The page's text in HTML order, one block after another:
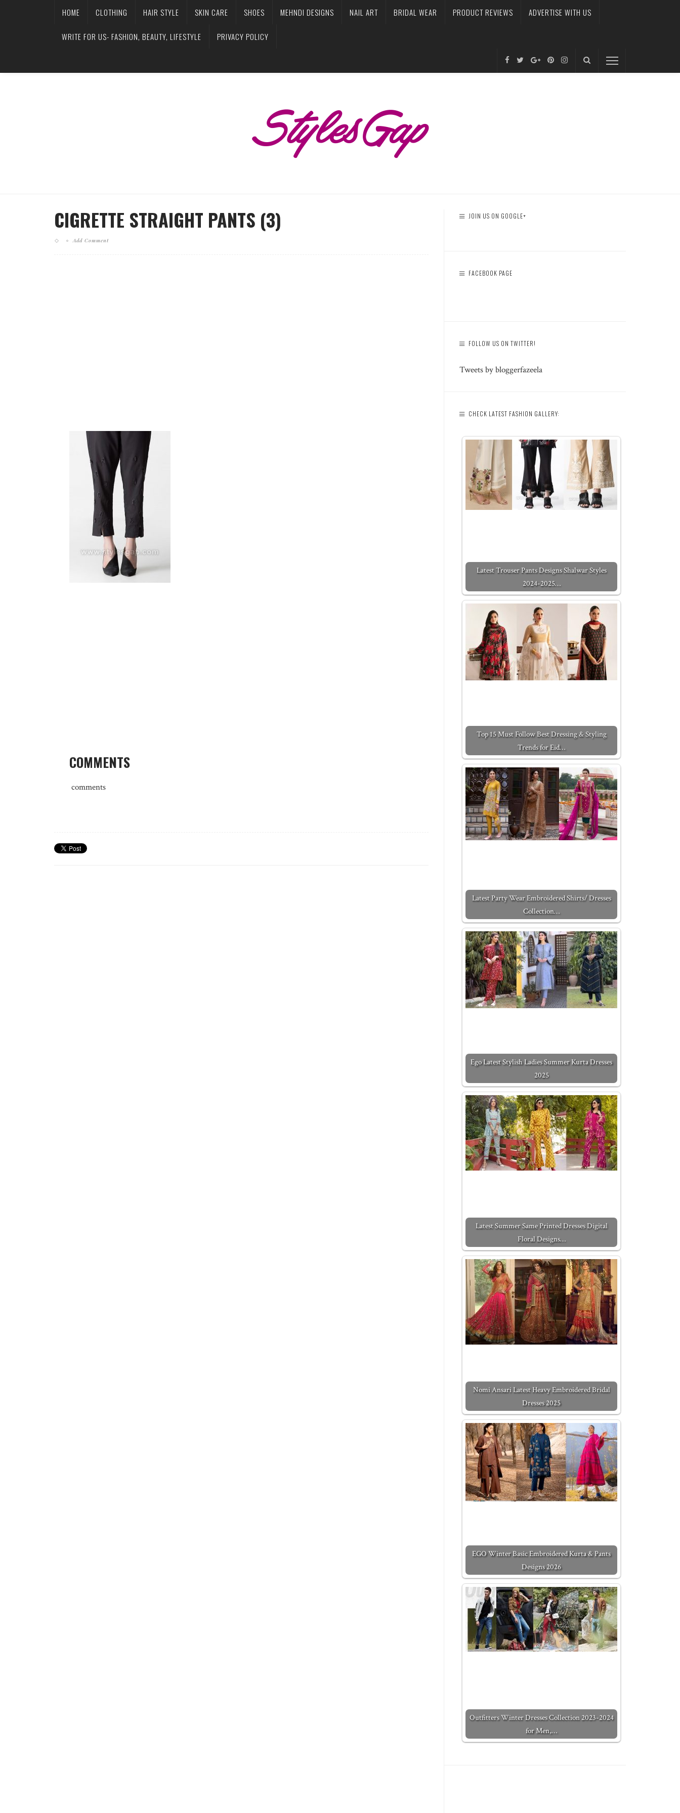
HOME CLOTHING HAIR STYLE SKIN CARE SHOES MEHNDI DESIGNS NAIL ART BRIDAL WEAR PRODUCT REVIEWS ADVERTISE WITH US
WRITE FOR US- FASHION, BEAUTY, LIFESTYLE PRIVACY POLICY
CIGRETTE STRAIGHT PANTS (3)
Add Comment
COMMENTS
comments
JOIN US ON GOOGLE+
FACEBOOK PAGE
FOLLOW US ON TWITTER!
Tweets by bloggerfazeela
CHECK LATEST FASHION GALLERY:
Latest Trouser Pants Designs Shalwar Styles
2024-2025…
Top 15 Must Follow Best Dressing & Styling
Trends for Eid…
Latest Party Wear Embroidered Shirts/ Dresses
Collection…
Ego Latest Stylish Ladies Summer Kurta Dresses
2025
Latest Summer Same Printed Dresses Digital
Floral Designs…
Nomi Ansari Latest Heavy Embroidered Bridal
Dresses 2025
EGO Winter Basic Embroidered Kurta & Pants
Designs 2026
Outfitters Winter Dresses Collection 2023-2024
for Men,…